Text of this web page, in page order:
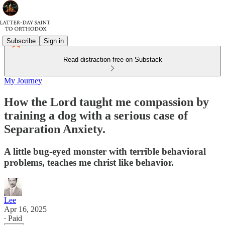
Subscribe Sign in
Read distraction-free on Substack
My Journey
How the Lord taught me compassion by
training a dog with a serious case of
Separation Anxiety.
A little bug-eyed monster with terrible behavioral
problems, teaches me christ like behavior.
Lee
Apr 16, 2025
∙ Paid